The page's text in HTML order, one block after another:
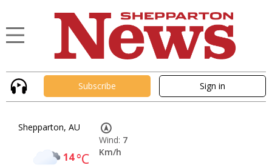
Subscribe Sign in
Shepparton, AU
14°C
Wind: 7
Km/h